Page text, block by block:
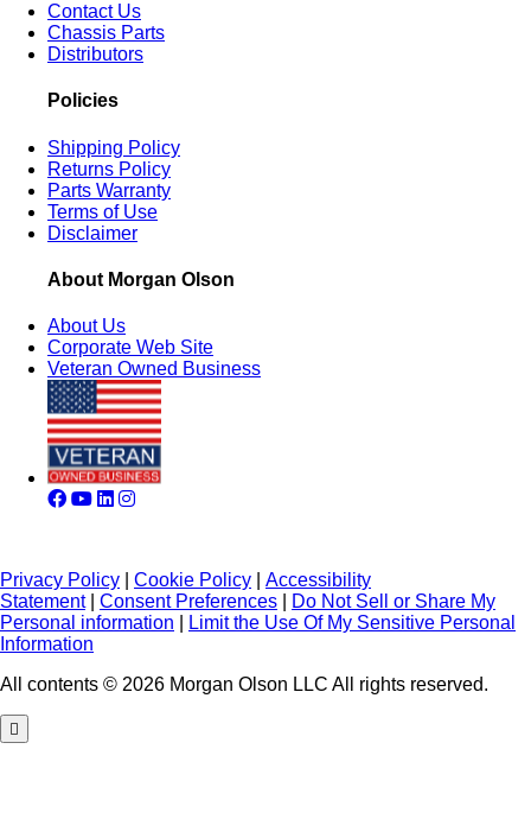
Contact Us
Chassis Parts
Distributors
Policies
Shipping Policy
Returns Policy
Parts Warranty
Terms of Use
Disclaimer
About Morgan Olson
About Us
Corporate Web Site
Veteran Owned Business
Privacy Policy Cookie Policy
Accessibility
Statement| Consent Preferences
Do Not Sell or Share My
Personal information
Limit the Use Of My Sensitive Personal
Information
All contents © 2026 Morgan Olson LLC All rights reserved.